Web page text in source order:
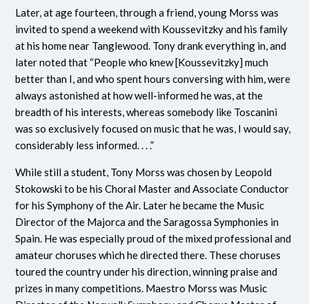
Later, at age fourteen, through a friend, young Morss was
invited to spend a weekend with Koussevitzky and his family
at his home near Tanglewood. Tony drank everything in, and
later noted that “People who knew [Koussevitzky] much
better than I, and who spent hours conversing with him, were
always astonished at how well-informed he was, at the
breadth of his interests, whereas somebody like Toscanini
was so exclusively focused on music that he was, I would say,
considerably less informed. . . .”
While still a student, Tony Morss was chosen by Leopold
Stokowski to be his Choral Master and Associate Conductor
for his Symphony of the Air. Later he became the Music
Director of the Majorca and the Saragossa Symphonies in
Spain. He was especially proud of the mixed professional and
amateur choruses which he directed there. These choruses
toured the country under his direction, winning praise and
prizes in many competitions. Maestro Morss was Music